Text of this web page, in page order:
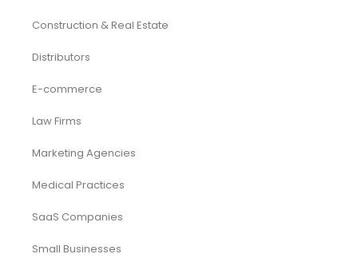
Construction & Real Estate
Distributors
E-commerce
Law Firms
Marketing Agencies
Medical Practices
SaaS Companies
Small Businesses